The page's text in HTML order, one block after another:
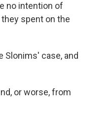
no intention of
spent on the
Slonims' case, and
or worse, from